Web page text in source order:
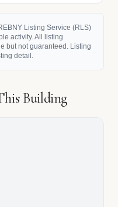
Listing Service (RLS)
activity. All listing
but not guaranteed. Listing
detail.
Building